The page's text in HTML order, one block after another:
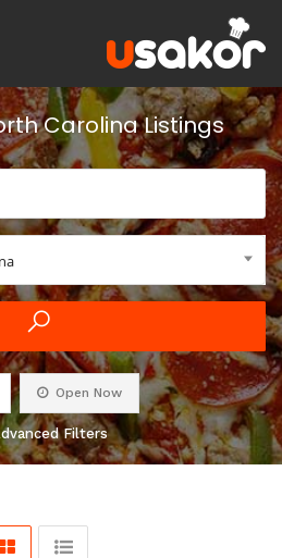
CarolinaListings
Open Now
Filters